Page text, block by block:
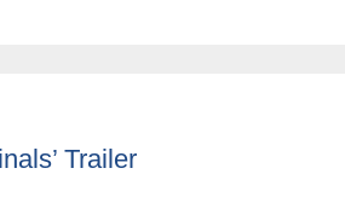
Trailer